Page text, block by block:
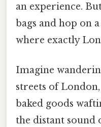
an experience.
bags and hop on
where exactly
Imagine
streets of
baked goods
the distant sound